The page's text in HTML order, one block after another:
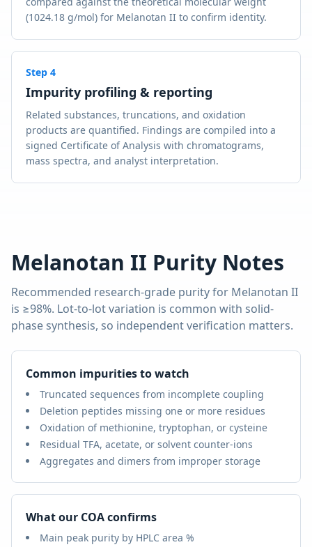
(1024.18 g/mol) for Melanotan II to confirm identity.
Step 4
Impurity profiling & reporting
Related substances, truncations, and oxidation
products are quantified. Findings are compiled into a
signed Certificate of Analysis with chromatograms,
mass spectra, and analyst interpretation.
Melanotan II Purity Notes
Recommended research-grade purity for Melanotan II
is ≥98%. Lot-to-lot variation is common with solid-
phase synthesis, so independent verification matters.
Common impurities to watch
Truncated sequences from incomplete coupling
Deletion peptides missing one or more residues
Oxidation of methionine, tryptophan, or cysteine
Residual TFA, acetate, or solvent counter-ions
Aggregates and dimers from improper storage
What our COA confirms
Main peak purity by HPLC area %